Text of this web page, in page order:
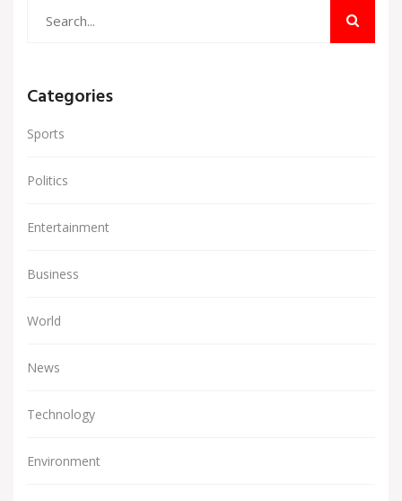
Categories
Sports
Politics
Entertainment
Business
World
News
Technology
Environment